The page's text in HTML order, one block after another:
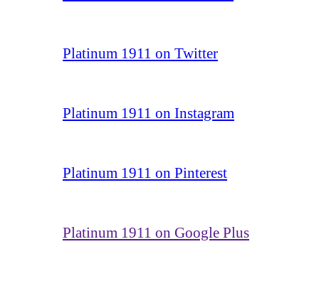
Platinum 1911 on Twitter
Platinum 1911 on Instagram
Platinum 1911 on Pinterest
Platinum 1911 on Google Plus